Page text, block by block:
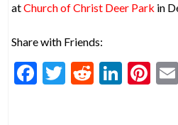
atChurch of Christ Deer Park in
Share with Friends:
F
T
R
Li Pi